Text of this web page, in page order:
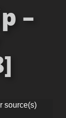
–
source(s)